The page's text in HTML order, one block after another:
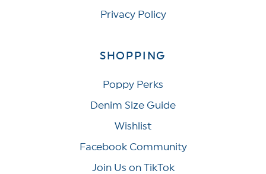
Privacy Policy
SHOPPING
Poppy Perks
Denim Size Guide
Wishlist
Facebook Community
Join Us on TikTok